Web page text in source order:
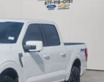
and Aviator. Certified
Anywhere in Texas
visit covertford.com to
Español! Shop New &
w/Chrome Tailpipe